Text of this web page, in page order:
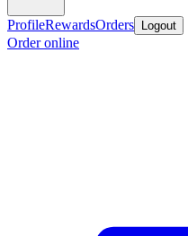
ProfileRewardsOrders Logout
Order online